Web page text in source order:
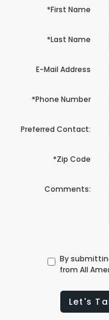
*First Name
*Last Name
E-Mail Address
*Phone Number
Preferred Contact:
*Zip Code
Comments:
By
from All
Let's